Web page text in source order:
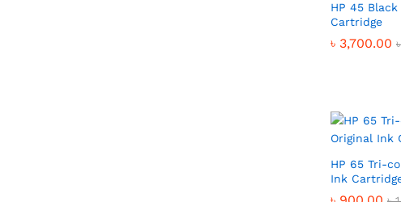
HP 45
Cartridge
৳ 3,700.00
৳ 3,700.00
HP 65 Tri-
Ink